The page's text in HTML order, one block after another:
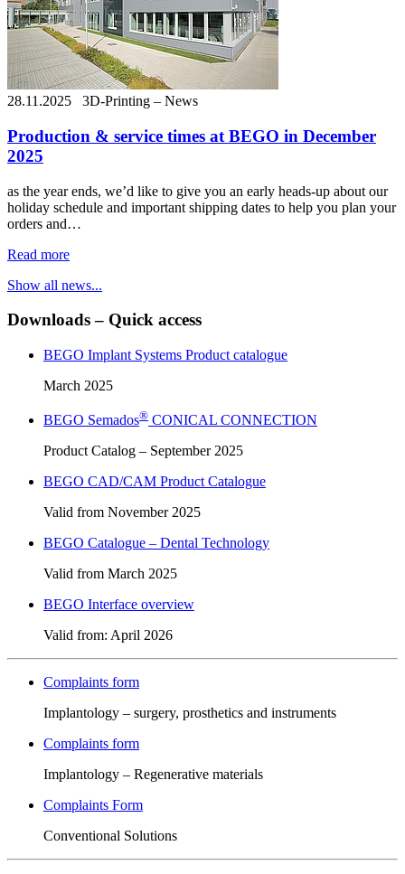
28.11.2025 3D-Printing – News
Production & service times at BEGO in December
2025
as the year ends, we’d like to give you an early heads-up about our
holiday schedule and important shipping dates to help you plan your
orders and…
Read more
Show all news...
Downloads – Quick access
BEGO Implant Systems Product catalogue
March 2025
BEGO Semados® CONICAL CONNECTION
Product Catalog – September 2025
BEGO CAD/CAM Product Catalogue
Valid from November 2025
BEGO Catalogue – Dental Technology
Valid from March 2025
BEGO Interface overview
Valid from: April 2026
Complaints form
Implantology – surgery, prosthetics and instruments
Complaints form
Implantology – Regenerative materials
Complaints Form
Conventional Solutions